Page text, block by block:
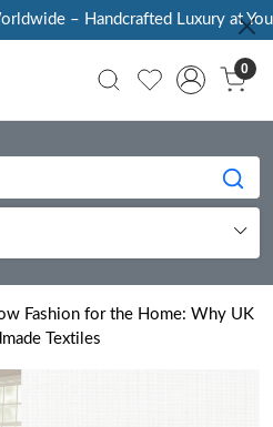
– Handcrafted Luxury at Your
0
Fashion for the Home: Why UK
Textiles